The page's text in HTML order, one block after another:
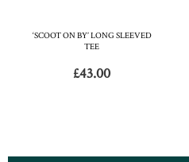
‘SCOOT ON BY’ LONG SLEEVED
TEE
£43.00